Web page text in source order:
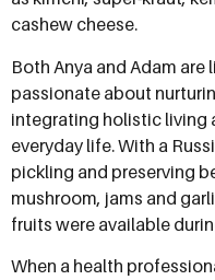
cashew cheese.
Both Anya and Adam
passionate about
integrating holistic living
everyday life. With a
pickling and preserving
mushroom, jams and
fruits were available
When a health